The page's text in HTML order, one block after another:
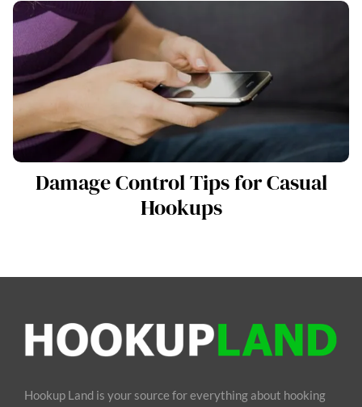
Damage Control Tips for Casual
Hookups
Hookup Land is your source for everything about hooking